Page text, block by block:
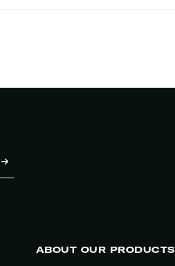
ABOUT OUR PRODUCTS